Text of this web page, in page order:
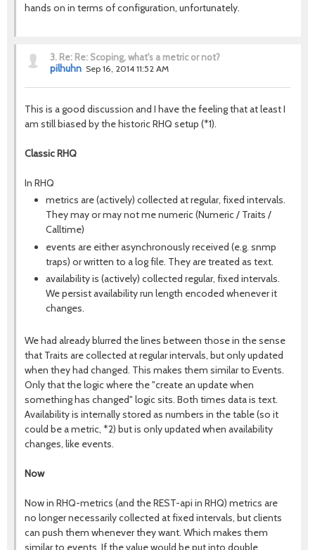
hands on in terms of configuration, unfortunately.
3. Re: Re: Scoping, what's a metric or not?
pilhuhn Sep 16, 2014 11:52 AM
This is a good discussion and I have the feeling that at least I
am still biased by the historic RHQ setup (*1).
Classic RHQ
In RHQ
metrics are (actively) collected at regular, fixed intervals.
They may or may not me numeric (Numeric / Traits /
Calltime)
events are either asynchronously received (e.g. snmp
traps) or written to a log file. They are treated as text.
availability is (actively) collected regular, fixed intervals.
We persist availability run length encoded whenever it
changes.
We had already blurred the lines between those in the sense
that Traits are collected at regular intervals, but only updated
when they had changed. This makes them similar to Events.
Only that the logic where the "create an update when
something has changed" logic sits. Both times data is text.
Availability is internally stored as numbers in the table (so it
could be a metric, *2) but is only updated when availability
changes, like events.
Now
Now in RHQ-metrics (and the REST-api in RHQ) metrics are
no longer necessarily collected at fixed intervals, but clients
can push them whenever they want. Which makes them
similar to events. If the value would be put into double